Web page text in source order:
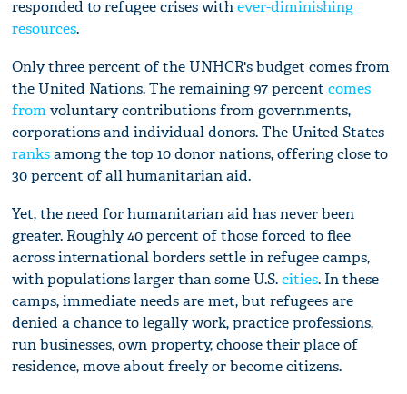
responded to refugee crises withever-diminishing
resources.
Only three percent of the UNHCR's budget comes from
the United Nations. The remaining 97 percentcomes
fromvoluntary contributions from governments,
corporations and individual donors. The United States
ranksamong the top 10 donor nations, offering close to
30 percent of all humanitarian aid.
Yet, the need for humanitarian aid has never been
greater. Roughly 40 percent of those forced to flee
across international borders settle in refugee camps,
with populations larger than some U.S.cities. In these
camps, immediate needs are met, but refugees are
denied a chance to legally work, practice professions,
run businesses, own property, choose their place of
residence, move about freely or become citizens.